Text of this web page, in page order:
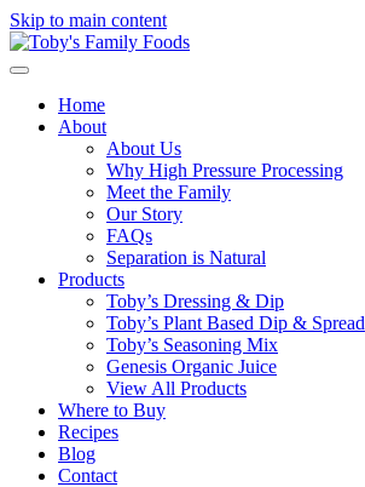
Skip to main content
Home
About
About Us
Why High Pressure Processing
Meet the Family
Our Story
FAQs
Separation is Natural
Products
Toby’s Dressing & Dip
Toby’s Plant Based Dip & Spread
Toby’s Seasoning Mix
Genesis Organic Juice
View All Products
Where to Buy
Recipes
Blog
Contact